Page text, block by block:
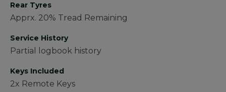
Rear Tyres
Apprx. 20% Tread Remaining
Service History
Partial logbook history
Keys Included
2x Remote Keys